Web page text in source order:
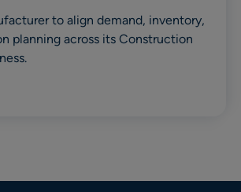
to align demand, inventory,
planning across its Construction